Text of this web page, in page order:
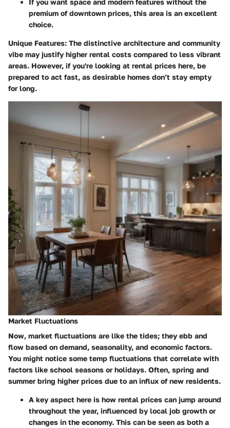
If you want space and modern features without the
premium of downtown prices, this area is an excellent
choice.
Unique Features: The distinctive architecture and community
vibe may justify higher rental costs compared to less vibrant
areas. However, if you're looking at rental prices here, be
prepared to act fast, as desirable homes don’t stay empty
for long.
Market Fluctuations
Now, market fluctuations are like the tides; they ebb and
flow based on demand, seasonality, and economic factors.
You might notice some temp fluctuations that correlate with
factors like school seasons or holidays. Often, spring and
summer bring higher prices due to an influx of new residents.
A key aspect here is how rental prices can jump around
throughout the year, influenced by local job growth or
changes in the economy. This can be seen as both a